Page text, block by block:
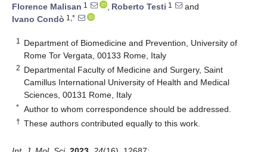
Florence Malisan 1 , Roberto Testi 1
and
Ivano Condò 1,*
1
Department of Biomedicine and Prevention, University of
Rome Tor Vergata, 00133 Rome, Italy
2 Departmental Faculty of Medicine and Surgery, Saint
Camillus International University of Health and Medical
Sciences, 00131 Rome, Italy
* Author to whom correspondence should be addressed.
† These authors contributed equally to this work.